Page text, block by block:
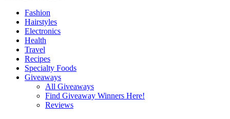
Fashion
Hairstyles
Electronics
Health
Travel
Recipes
Specialty Foods
Giveaways
All Giveaways
Find Giveaway Winners Here!
Reviews